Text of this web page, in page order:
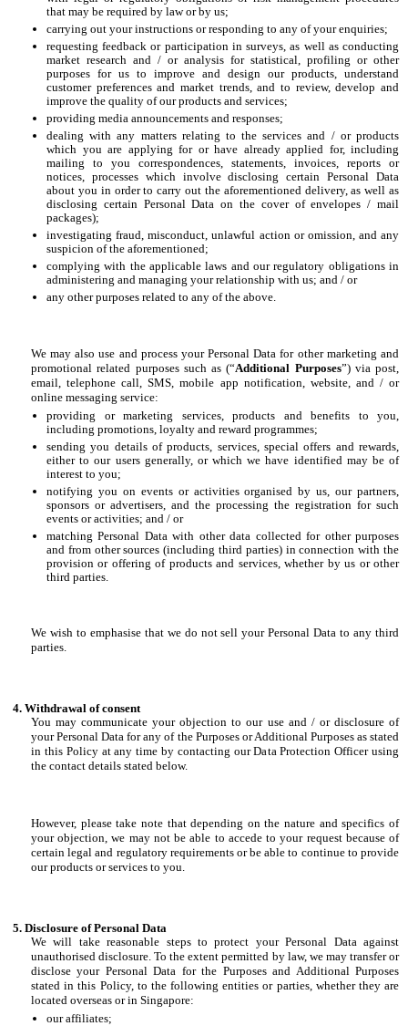
that may be required by law or by us;
carrying out your instructions or responding to any of your enquiries;
requesting feedback or participation in surveys, as well as conducting
market research and / or analysis for statistical, profiling or other
purposes for us to improve and design our products, understand
customer preferences and market trends, and to review, develop and
improve the quality of our products and services;
providing media announcements and responses;
dealing with any matters relating to the services and / or products
which you are applying for or have already applied for, including
mailing to you correspondences, statements, invoices, reports or
notices, processes which involve disclosing certain Personal Data
about you in order to carry out the aforementioned delivery, as well as
disclosing certain Personal Data on the cover of envelopes / mail
packages);
investigating fraud, misconduct, unlawful action or omission, and any
suspicion of the aforementioned;
complying with the applicable laws and our regulatory obligations in
administering and managing your relationship with us; and / or
any other purposes related to any of the above.
We may also use and process your Personal Data for other marketing and
promotional related purposes such as (“Additional Purposes”) via post,
email, telephone call, SMS, mobile app notification, website, and / or
online messaging service:
providing or marketing services, products and benefits to you,
including promotions, loyalty and reward programmes;
sending you details of products, services, special offers and rewards,
either to our users generally, or which we have identified may be of
interest to you;
notifying you on events or activities organised by us, our partners,
sponsors or advertisers, and the processing the registration for such
events or activities; and / or
matching Personal Data with other data collected for other purposes
and from other sources (including third parties) in connection with the
provision or offering of products and services, whether by us or other
third parties.
We wish to emphasise that we do not sell your Personal Data to any third
parties.
Withdrawal of consent
You may communicate your objection to our use and / or disclosure of
your Personal Data for any of the Purposes or Additional Purposes as stated
in this Policy at any time by contacting our Data Protection Officer using
the contact details stated below.
However, please take note that depending on the nature and specifics of
your objection, we may not be able to accede to your request because of
certain legal and regulatory requirements or be able to continue to provide
our products or services to you.
Disclosure of Personal Data
We will take reasonable steps to protect your Personal Data against
unauthorised disclosure. To the extent permitted by law, we may transfer or
disclose your Personal Data for the Purposes and Additional Purposes
stated in this Policy, to the following entities or parties, whether they are
located overseas or in Singapore:
our affiliates;